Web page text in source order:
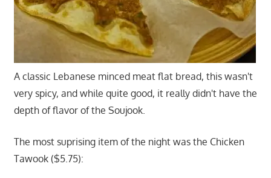
A classic Lebanese minced meat flat bread, this wasn't
very spicy, and while quite good, it really didn't have the
depth of flavor of the Soujook.
The most suprising item of the night was the Chicken
Tawook ($5.75):